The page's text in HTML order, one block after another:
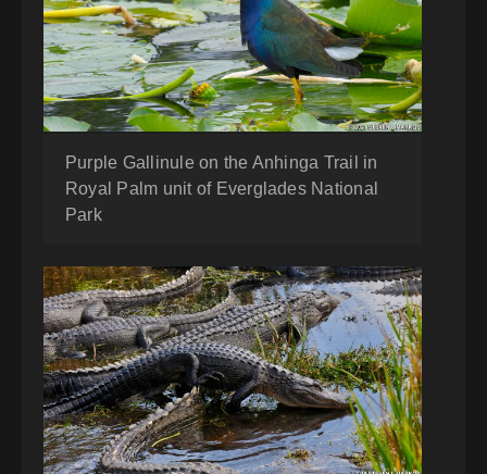
Purple Gallinule on the Anhinga Trail in
Royal Palm unit of Everglades National
Park